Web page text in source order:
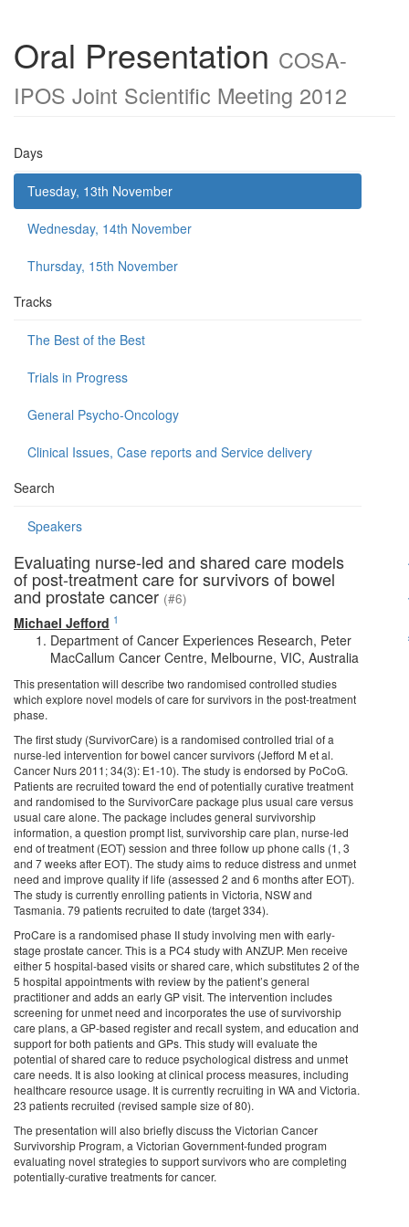
Oral Presentation COSA-
IPOS Joint Scientific Meeting 2012
Days
Tuesday, 13th November
Wednesday, 14th November
Thursday, 15th November
Tracks
The Best of the Best
Trials in Progress
General Psycho-Oncology
Clinical Issues, Case reports and Service delivery
Search
Speakers
Evaluating nurse-led and shared care models
of post-treatment care for survivors of bowel
and prostate cancer (#6)
Michael Jefford 1
Department of Cancer Experiences Research, Peter
MacCallum Cancer Centre, Melbourne, VIC, Australia
This presentation will describe two randomised controlled studies
which explore novel models of care for survivors in the post-treatment
phase.
The first study (SurvivorCare) is a randomised controlled trial of a
nurse-led intervention for bowel cancer survivors (Jefford M et al.
Cancer Nurs 2011; 34(3): E1-10). The study is endorsed by PoCoG.
Patients are recruited toward the end of potentially curative treatment
and randomised to the SurvivorCare package plus usual care versus
usual care alone. The package includes general survivorship
information, a question prompt list, survivorship care plan, nurse-led
end of treatment (EOT) session and three follow up phone calls (1, 3
and 7 weeks after EOT). The study aims to reduce distress and unmet
need and improve quality if life (assessed 2 and 6 months after EOT).
The study is currently enrolling patients in Victoria, NSW and
Tasmania. 79 patients recruited to date (target 334).
ProCare is a randomised phase II study involving men with early-
stage prostate cancer. This is a PC4 study with ANZUP. Men receive
either 5 hospital-based visits or shared care, which substitutes 2 of the
5 hospital appointments with review by the patient’s general
practitioner and adds an early GP visit. The intervention includes
screening for unmet need and incorporates the use of survivorship
care plans, a GP-based register and recall system, and education and
support for both patients and GPs. This study will evaluate the
potential of shared care to reduce psychological distress and unmet
care needs. It is also looking at clinical process measures, including
healthcare resource usage. It is currently recruiting in WA and Victoria.
23 patients recruited (revised sample size of 80).
The presentation will also briefly discuss the Victorian Cancer
Survivorship Program, a Victorian Government-funded program
evaluating novel strategies to support survivors who are completing
potentially-curative treatments for cancer.